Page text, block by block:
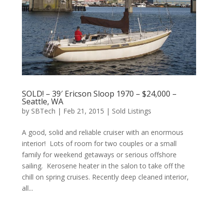
SOLD! – 39′ Ericson Sloop 1970 – $24,000 –
Seattle, WA
by SBTech | Feb 21, 2015 | Sold Listings
A good, solid and reliable cruiser with an enormous
interior! Lots of room for two couples or a small
family for weekend getaways or serious offshore
sailing. Kerosene heater in the salon to take off the
chill on spring cruises. Recently deep cleaned interior,
all...